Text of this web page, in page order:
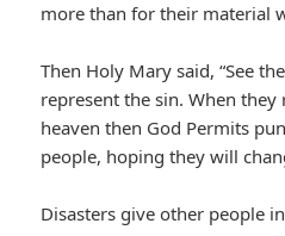
more than for their material
Then Holy Mary said, “See
represent the sin. When
heaven then God Permits
people, hoping they will
Disasters give other people